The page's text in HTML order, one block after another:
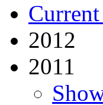
2012
2011